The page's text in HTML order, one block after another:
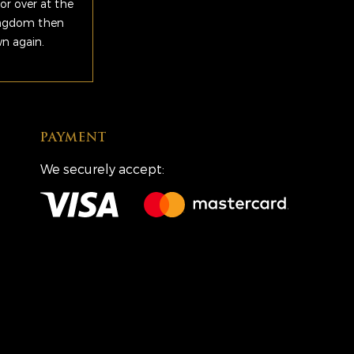
over at the
then
again.
PAYMENT
We securely accept: